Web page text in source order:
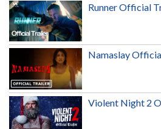
Runner Official
Namaslay
Violent Night 2